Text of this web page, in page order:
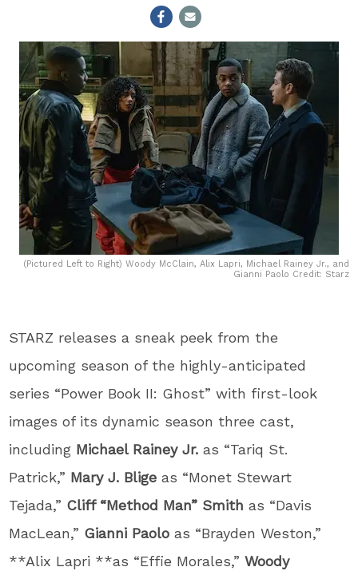
(Pictured Left to Right) Woody McClain, Alix Lapri, Michael Rainey Jr., and
Gianni Paolo Credit: Starz
STARZ releases a sneak peek from the
upcoming season of the highly-anticipated
series “Power Book II: Ghost” with first-look
images of its dynamic season three cast,
including Michael Rainey Jr. as “Tariq St.
Patrick,” Mary J. Blige as “Monet Stewart
Tejada,” Cliff “Method Man” Smith as “Davis
MacLean,” Gianni Paolo as “Brayden Weston,”
**Alix Lapri **as “Effie Morales,”Woody